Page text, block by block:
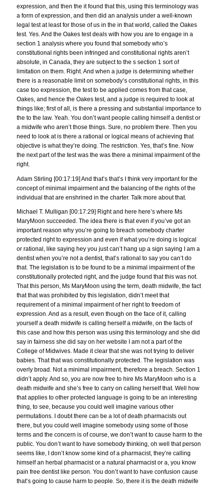
expression, and then the it found that this, using this terminology was
a form of expression, and then did an analysis under a well-known
legal test at least for those of us in the in that world, called the Oakes
test. Yes. And the Oakes test deals with how you are to engage in a
section 1 analysis where you found that somebody who’s
constitutional rights been infringed and constitutional rights aren’t
absolute, in Canada, they are subject to the s section 1 sort of
limitation on them. Right. And when a judge is determining whether
there is a reasonable limit on somebody’s constitutional rights, in this
case too expression, the test to be applied comes from that case,
Oakes, and hence the Oakes test, and a judge is required to look at
things like; first of all, is there a pressing and substantial importance to
the to the law. Yeah. You don’t want people calling himself a dentist or
a midwife who aren’t those things. Sure, no problem there. Then you
need to look at is there a rational or logical means of achieving that
objective is what they’re doing. The restriction. Yes, that’s fine. Now
the next part of the test was the was there a minimal impairment of the
right.
Adam Stirling [00:17:19] And that’s that’s I think very important for the
concept of minimal impairment and the balancing of the rights of the
individual that are enshrined in the charter. Talk more about that.
Michael T. Mulligan [00:17:29] Right and here here’s where Ms
MaryMoon succeeded. The idea there is that even if you’ve got an
important reason why you’re going to breach somebody charter
protected right to expression and even if what you’re doing is logical
or rational, like saying hey you just can’t hang up a sign saying I am a
dentist when you’re not a dentist, that’s rational to say you can’t do
that. The legislation is to be found to be a minimal impairment of the
constitutionally protected right, and the judge found that this was not.
That this person, Ms MaryMoon using the term, death midwife, the fact
that that was prohibited by this legislation, didn’t meet that
requirement of a minimal impairment of her right to freedom of
expression. And as a result, even though on the face of it, calling
yourself a death midwife is calling herself a midwife, on the facts of
this case and how this person was using this terminology and she did
say in fairness she did say on her website I am not a part of the
College of Midwives. Made it clear that she was not trying to deliver
babies. That that was constitutionally protected. The legislation was
overly broad. Not a minimal impairment, therefore a breach. Section 1
didn’t apply. And so, you are now free to hire Ms MaryMoon who is a
death midwife and she’s free to carry on calling herself that. Well how
that applies to other protected language is going to be an interesting
thing, to see, because you could well imagine various other
permutations. I doubt there can be a lot of death pharmacists out
there, but you could well imagine somebody using some of those
terms and the concern is of course, we don’t want to cause harm to the
public. You don’t want to have somebody thinking, oh well that person
seems like, I don’t know some kind of a pharmacist, they’re calling
himself an herbal pharmacist or a natural pharmacist or a, you know
pain free dentist like person. You don’t want to have confusion cause
that’s going to cause harm to people. So, there it is the death midwife